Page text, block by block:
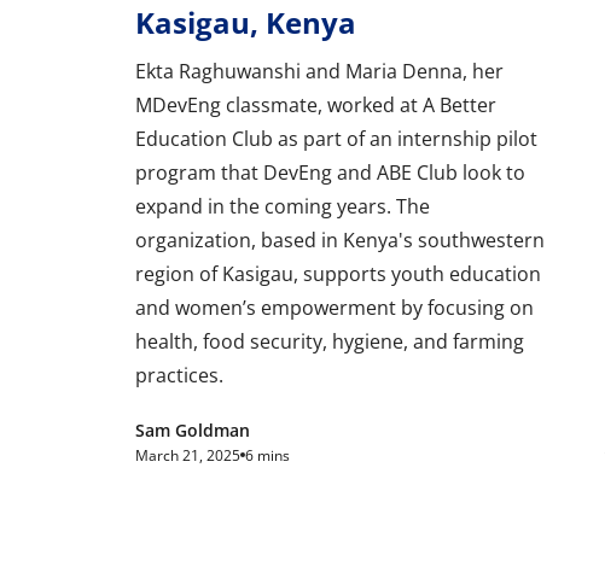
Kasigau, Kenya
Ekta Raghuwanshi and Maria Denna, her
MDevEng classmate, worked at A Better
Education Club as part of an internship pilot
program that DevEng and ABE Club look to
expand in the coming years. The
organization, based in Kenya's southwestern
region of Kasigau, supports youth education
and women’s empowerment by focusing on
health, food security, hygiene, and farming
practices.
Sam Goldman
March 21, 2025 6 mins